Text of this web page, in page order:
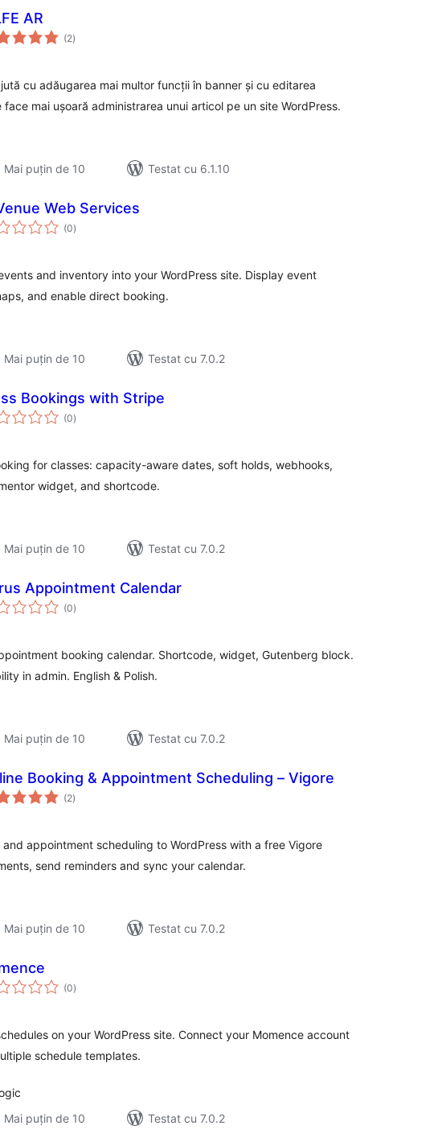
AR
(2total
aprecieri
)
cu adăugarea mai multor funcții în banner și cu editarea
face mai ușoară administrarea unui articol pe un site WordPress.
puțin de 10
Testat cu 6.1.10
Web Services
(0total
aprecieri
)
and inventory into your WordPress site. Display event
and enable direct booking.
puțin de 10
Testat cu 7.0.2
Bookings with Stripe
(0total
aprecieri
)
for classes: capacity-aware dates, soft holds, webhooks,
widget, and shortcode.
puțin de 10
Testat cu 7.0.2
Appointment Calendar
(0total
aprecieri
)
booking calendar. Shortcode, widget, Gutenberg block.
in admin. English & Polish.
puțin de 10
Testat cu 7.0.2
Booking & Appointment Scheduling – Vigore
(2total
aprecieri
)
appointment scheduling to WordPress with a free Vigore
send reminders and sync your calendar.
puțin de 10
Testat cu 7.0.2
(0total
aprecieri
)
on your WordPress site. Connect your Momence account
schedule templates.
puțin de 10
Testat cu 7.0.2